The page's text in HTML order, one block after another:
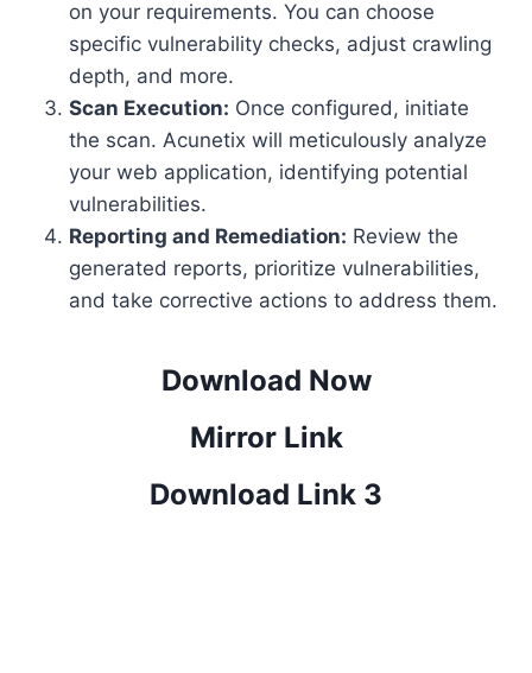
on your requirements. You can choose
specific vulnerability checks, adjust crawling
depth, and more.
Scan Execution: Once configured, initiate
the scan. Acunetix will meticulously analyze
your web application, identifying potential
vulnerabilities.
Reporting and Remediation: Review the
generated reports, prioritize vulnerabilities,
and take corrective actions to address them.
Download Now
Mirror Link
Download Link 3